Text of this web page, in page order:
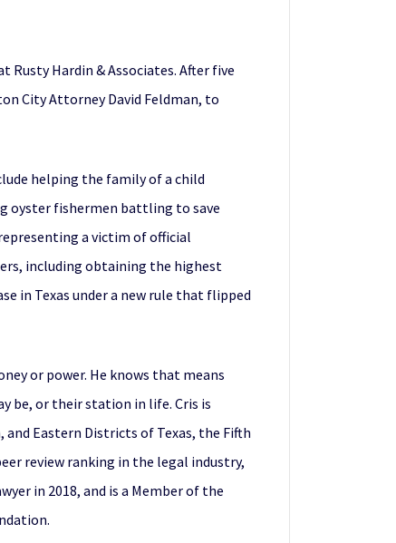
Hardin & Associates. After five
City Attorney David Feldman, to
helping the family of a child
oyster fishermen battling to save
a victim of official
including obtaining the highest
in Texas under a new rule that flipped
or power. He knows that means
be, or their station in life. Cris is
Eastern Districts of Texas, the Fifth
review ranking in the legal industry,
in 2018, and is a Member of the